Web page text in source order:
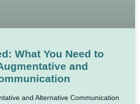
What You Need to
and
and Alternative Communication